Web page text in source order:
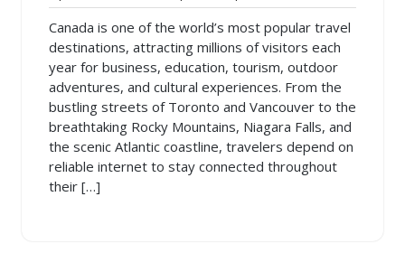
2026
pm
Canada is one of the world’s most popular travel
destinations, attracting millions of visitors each
year for business, education, tourism, outdoor
adventures, and cultural experiences. From the
bustling streets of Toronto and Vancouver to the
breathtaking Rocky Mountains, Niagara Falls, and
the scenic Atlantic coastline, travelers depend on
reliable internet to stay connected throughout
their […]